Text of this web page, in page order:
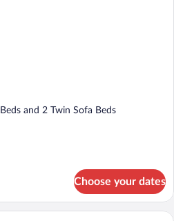
and 2 Twin Sofa Beds
Choose your dates